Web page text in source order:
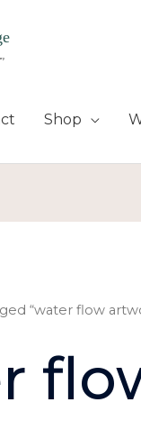
Shop
“water flow